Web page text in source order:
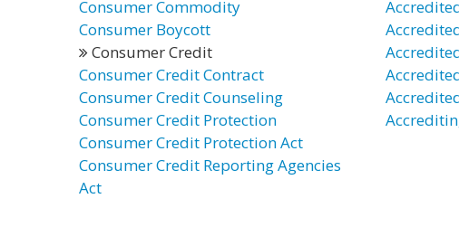
Consumer Commodity
Consumer Boycott
Consumer Credit
Consumer Credit Contract
Consumer Credit Counseling
Consumer Credit Protection
Consumer Credit Protection Act
Consumer Credit Reporting Agencies
Act